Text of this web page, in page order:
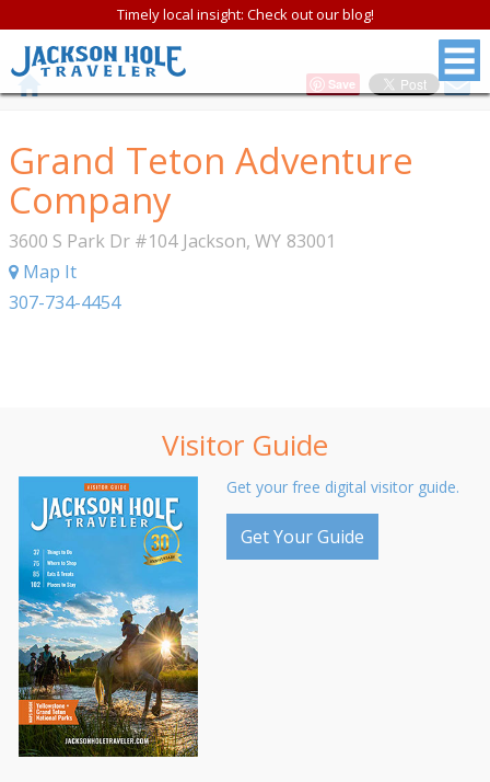
Timely local insight: Check out our blog!
Save
Grand Teton Adventure
Company
3600 S Park Dr #104 Jackson, WY 83001
Map It
307-734-4454
Visitor Guide
Get your free digital visitor guide.
Get Your Guide